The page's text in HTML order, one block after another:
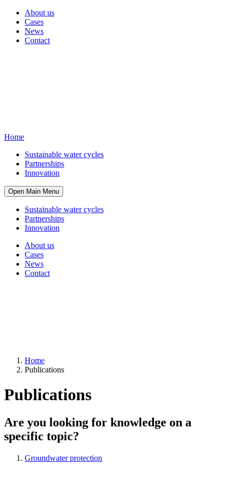
About us
Cases
News
Contact
Home
Sustainable water cycles
Partnerships
Innovation
Open Main Menu
Sustainable water cycles
Partnerships
Innovation
About us
Cases
News
Contact
Home
Publications
Publications
Are you looking for knowledge on a
specific topic?
Groundwater protection